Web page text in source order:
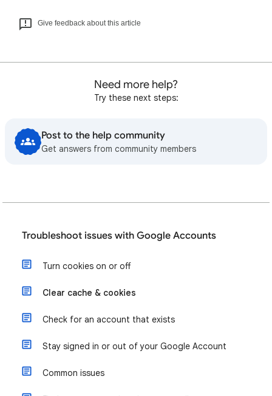
Give feedback about this article
Need more help?
Try these next steps:
Post to the help community
Get answers from community members
Troubleshoot issues with Google Accounts
Turn cookies on or off
Clear cache & cookies
Check for an account that exists
Stay signed in or out of your Google Account
Common issues